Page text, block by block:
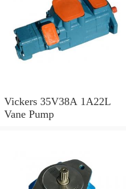
Vickers 35V38A 1A22L
Vane Pump